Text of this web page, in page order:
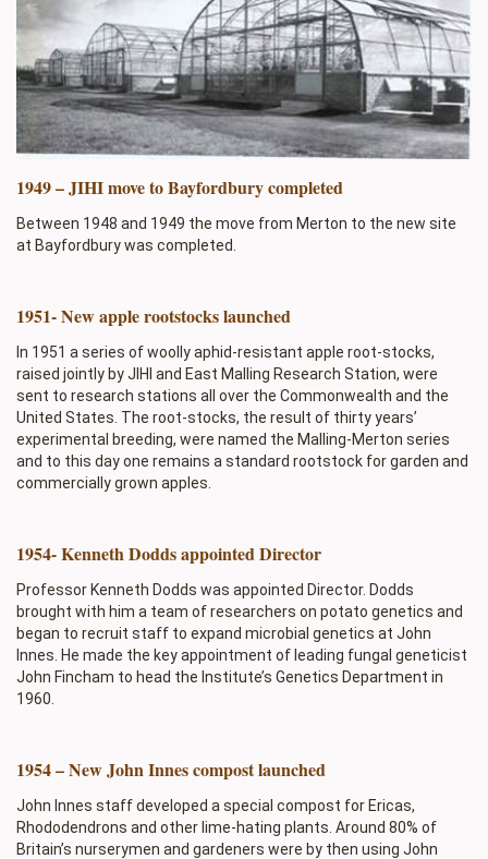
1949 – JIHI move to Bayfordbury completed
Between 1948 and 1949 the move from Merton to the new site
at Bayfordbury was completed.
1951- New apple rootstocks launched
In 1951 a series of woolly aphid-resistant apple root-stocks,
raised jointly by JIHI and East Malling Research Station, were
sent to research stations all over the Commonwealth and the
United States. The root-stocks, the result of thirty years’
experimental breeding, were named the Malling-Merton series
and to this day one remains a standard rootstock for garden and
commercially grown apples.
1954- Kenneth Dodds appointed Director
Professor Kenneth Dodds was appointed Director. Dodds
brought with him a team of researchers on potato genetics and
began to recruit staff to expand microbial genetics at John
Innes. He made the key appointment of leading fungal geneticist
John Fincham to head the Institute’s Genetics Department in
1960.
1954 – New John Innes compost launched
John Innes staff developed a special compost for Ericas,
Rhododendrons and other lime-hating plants. Around 80% of
Britain’s nurserymen and gardeners were by then using John